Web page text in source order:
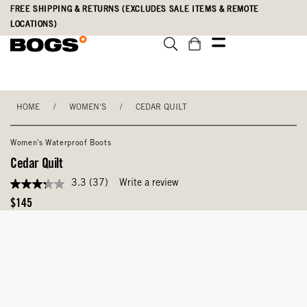
Skip
main
Accessibility
Statement
FREE SHIPPING & RETURNS (EXCLUDES SALE ITEMS & REMOTE
LOCATIONS)
HOME / WOMEN'S / CEDAR QUILT
Women's Waterproof Boots
Cedar Quilt
3.3
out
of
3.3 (37) Write a review
Original
$145